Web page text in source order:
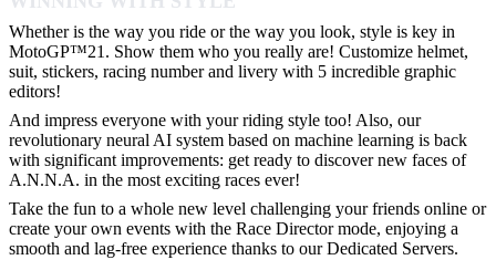
Whether is the way you ride or the way you look, style is key in
MotoGP™21. Show them who you really are! Customize helmet,
suit, stickers, racing number and livery with 5 incredible graphic
editors!
And impress everyone with your riding style too! Also, our
revolutionary neural AI system based on machine learning is back
with significant improvements: get ready to discover new faces of
A.N.N.A. in the most exciting races ever!
Take the fun to a whole new level challenging your friends online or
create your own events with the Race Director mode, enjoying a
smooth and lag-free experience thanks to our Dedicated Servers.